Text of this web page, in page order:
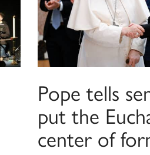
Pope tells
put the
center of